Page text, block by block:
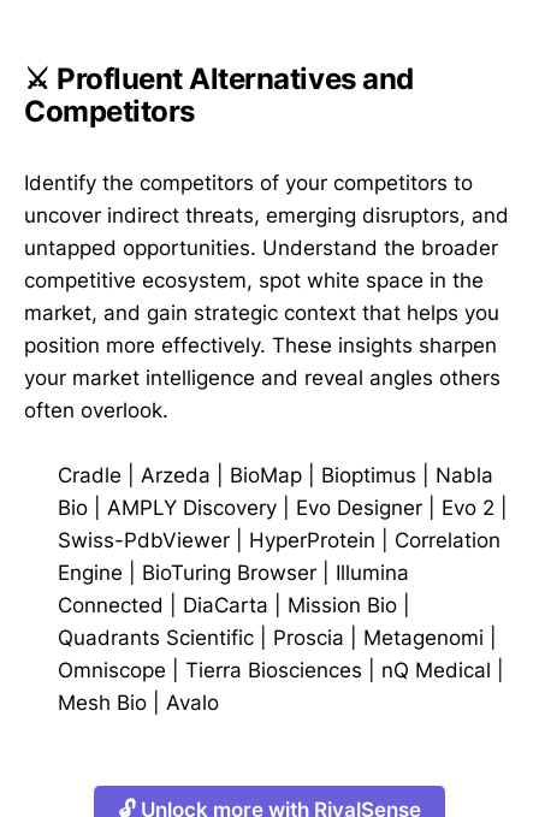
⚔️ Profluent Alternatives and
Competitors
Identify the competitors of your competitors to
uncover indirect threats, emerging disruptors, and
untapped opportunities. Understand the broader
competitive ecosystem, spot white space in the
market, and gain strategic context that helps you
position more effectively. These insights sharpen
your market intelligence and reveal angles others
often overlook.
Cradle Arzeda BioMap Bioptimus
Nabla
Bio
AMPLY Discovery Evo Designer Evo 2
Swiss-PdbViewer
HyperProtein
Correlation
Engine
BioTuring Browser
Illumina
Connected
DiaCarta Mission Bio
Quadrants Scientific
Proscia Metagenomi
Omniscope
Tierra Biosciences nQ Medical
Mesh Bio
Avalo
🔓 Unlock more with RivalSense